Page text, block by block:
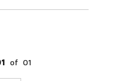
of 01